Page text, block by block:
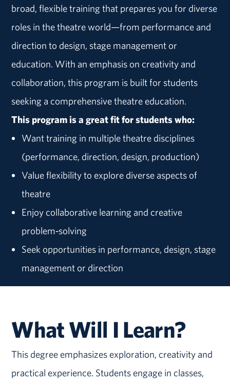
broad, flexible training that prepares you for diverse
roles in the theatre world—from performance and
direction to design, stage management or
education. With an emphasis on creativity and
collaboration, this program is built for students
seeking a comprehensive theatre education.
This program is a great fit for students who:
Want training in multiple theatre disciplines
(performance, direction, design, production)
Value flexibility to explore diverse aspects of
theatre
Enjoy collaborative learning and creative
problem‑solving
Seek opportunities in performance, design, stage
management or direction
What Will I Learn?
This degree emphasizes exploration, creativity and
practical experience. Students engage in classes,